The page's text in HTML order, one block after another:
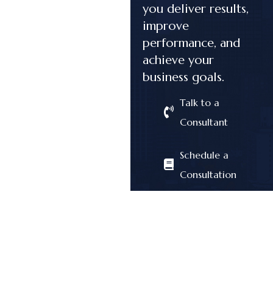
you deliver results,
improve
performance, and
achieve your
business goals.
Talk to a
Consultant
Schedule a
Consultation